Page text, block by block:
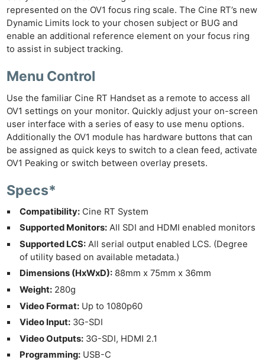
represented on the OV1 focus ring scale. The Cine RT’s new
Dynamic Limits lock to your chosen subject or BUG and
enable an additional reference element on your focus ring
to assist in subject tracking.
Menu Control
Use the familiar Cine RT Handset as a remote to access all
OV1 settings on your monitor. Quickly adjust your on-screen
user interface with a series of easy to use menu options.
Additionally the OV1 module has hardware buttons that can
be assigned as quick keys to switch to a clean feed, activate
OV1 Peaking or switch between overlay presets.
Specs*
Compatibility: Cine RT System
Supported Monitors: All SDI and HDMI enabled monitors
Supported LCS: All serial output enabled LCS. (Degree
of utility based on available metadata.)
Dimensions (HxWxD): 88mm x 75mm x 36mm
Weight: 280g
Video Format: Up to 1080p60
Video Input: 3G-SDI
Video Outputs: 3G-SDI, HDMI 2.1
Programming: USB-C